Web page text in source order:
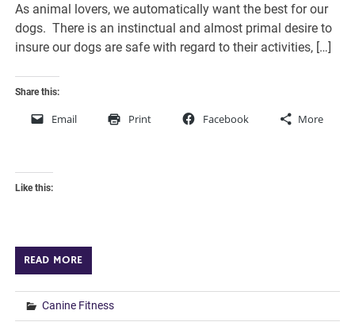
As animal lovers, we automatically want the best for our
dogs. There is an instinctual and almost primal desire to
insure our dogs are safe with regard to their activities, […]
Share this:
Email Print Facebook More
Like this:
READ MORE
Canine Fitness